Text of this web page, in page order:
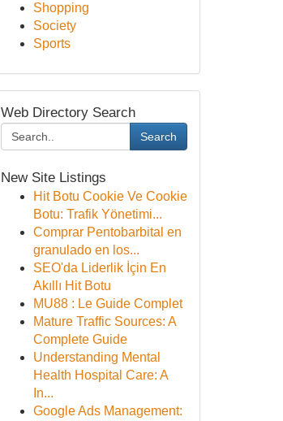
Shopping
Society
Sports
Web Directory Search
Search
New Site Listings
Hit Botu Cookie Ve Cookie
Botu: Trafik Yönetimi...
Comprar Pentobarbital en
granulado en los...
SEO'da Liderlik İçin En
Akıllı Hit Botu
MU88 : Le Guide Complet
Mature Traffic Sources: A
Complete Guide
Understanding Mental
Health Hospital Care: A
In...
Google Ads Management: